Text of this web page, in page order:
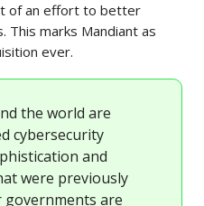
of an effort to better
marks Mandiant as
ever.
the world are
cybersecurity
and
were previously
are